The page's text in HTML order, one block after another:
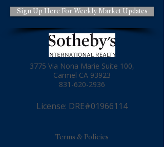
Sign Up Here For Weekly Market Updates
3775 Via Nona Marie Suite 100,
Carmel CA 93923
831-620-2936
License: DRE#01966114
Terms & Policies